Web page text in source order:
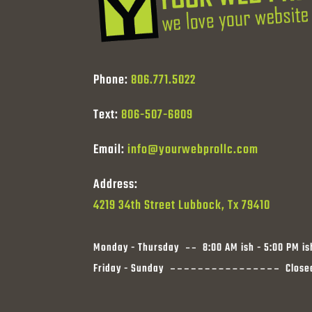
Phone: 806.771.5022
Text: 806-507-6809
Email:info@yourwebprollc.com
Address:
4219 34th Street Lubbock, Tx 79410
Monday - Thursday
8:00 AM ish - 5:00 PM
Friday - Sunday